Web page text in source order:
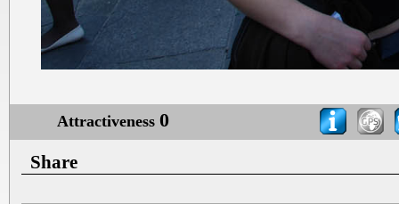
Attractiveness 0
Share